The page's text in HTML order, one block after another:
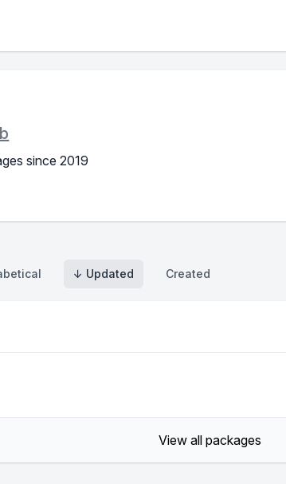
since 2019
↓ Updated Created
View all packages